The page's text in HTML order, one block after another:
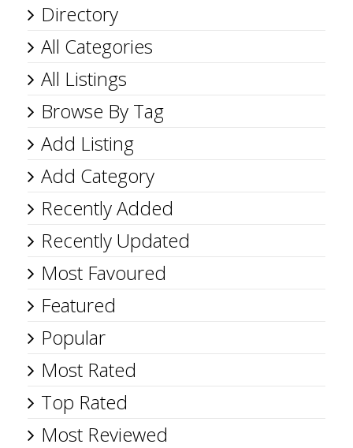
Directory
All Categories
All Listings
Browse By Tag
Add Listing
Add Category
Recently Added
Recently Updated
Most Favoured
Featured
Popular
Most Rated
Top Rated
Most Reviewed